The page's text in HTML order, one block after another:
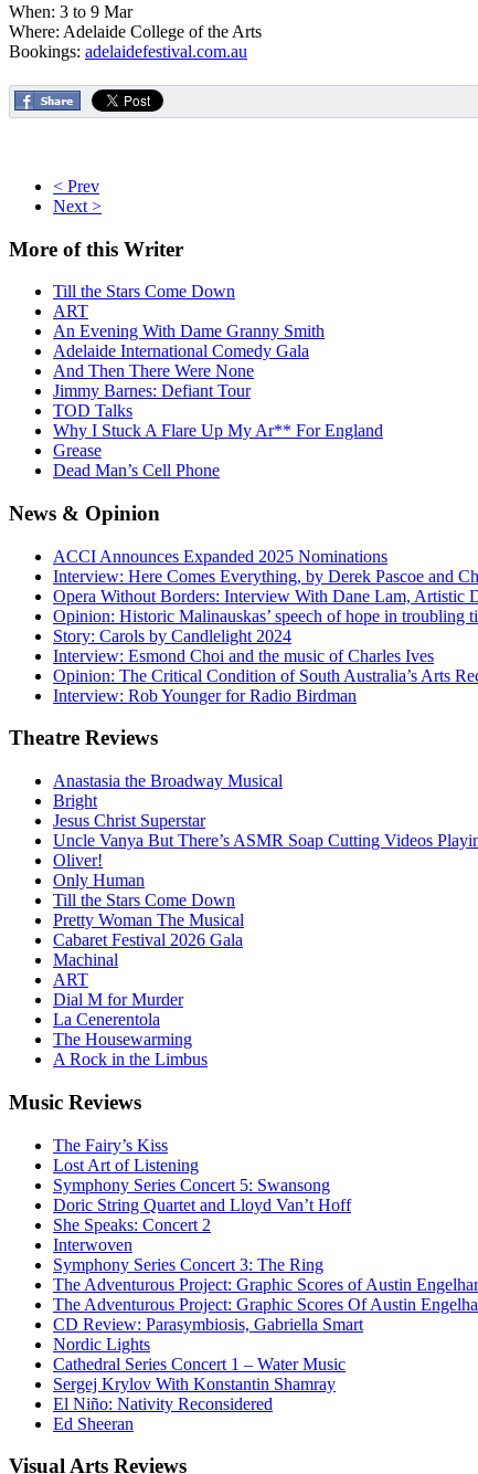
When: 3 to 9 Mar
Where: Adelaide College of the Arts
Bookings: adelaidefestival.com.au
< Prev
Next >
More of this Writer
Till the Stars Come Down
ART
An Evening With Dame Granny Smith
Adelaide International Comedy Gala
And Then There Were None
Jimmy Barnes: Defiant Tour
TOD Talks
Why I Stuck A Flare Up My Ar** For England
Grease
Dead Man’s Cell Phone
News & Opinion
ACCI Announces Expanded 2025 Nominations
Interview: Here Comes Everything, by Derek Pascoe and
Opera Without Borders: Interview With Dane Lam, Artistic
Opinion: Historic Malinauskas’ speech of hope in troubling
Story: Carols by Candlelight 2024
Interview: Esmond Choi and the music of Charles Ives
Opinion: The Critical Condition of South Australia’s Arts
Interview: Rob Younger for Radio Birdman
Theatre Reviews
Anastasia the Broadway Musical
Bright
Jesus Christ Superstar
Uncle Vanya But There’s ASMR Soap Cutting Videos
Oliver!
Only Human
Till the Stars Come Down
Pretty Woman The Musical
Cabaret Festival 2026 Gala
Machinal
ART
Dial M for Murder
La Cenerentola
The Housewarming
A Rock in the Limbus
Music Reviews
The Fairy’s Kiss
Lost Art of Listening
Symphony Series Concert 5: Swansong
Doric String Quartet and Lloyd Van’t Hoff
She Speaks: Concert 2
Interwoven
Symphony Series Concert 3: The Ring
The Adventurous Project: Graphic Scores of Austin
The Adventurous Project: Graphic Scores Of Austin
CD Review: Parasymbiosis, Gabriella Smart
Nordic Lights
Cathedral Series Concert 1 – Water Music
Sergej Krylov With Konstantin Shamray
El Niño: Nativity Reconsidered
Ed Sheeran
VisualArts Reviews